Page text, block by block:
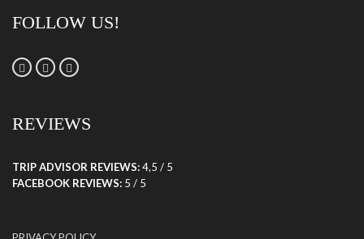
FOLLOW US!
REVIEWS
TRIP ADVISOR REVIEWS:4,5 / 5
FACEBOOK REVIEWS: 5 / 5